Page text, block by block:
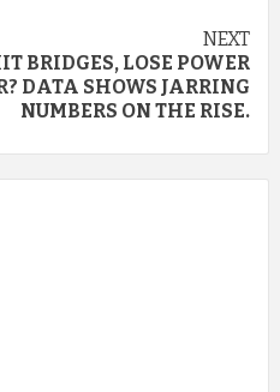
NEXT
BRIDGES, LOSE POWER
DATA SHOWS JARRING
NUMBERS ON THE RISE.